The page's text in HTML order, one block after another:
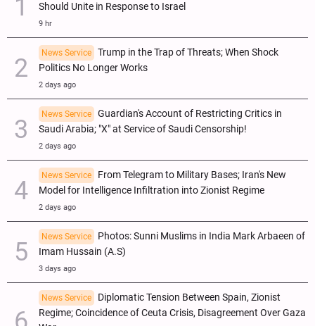
Should Unite in Response to Israel
9 hr
News Service
Trump in the Trap of Threats; When Shock
Politics No Longer Works
2 days ago
News Service
Guardian's Account of Restricting Critics in
Saudi Arabia; "X" at Service of Saudi Censorship!
2 days ago
News Service
From Telegram to Military Bases; Iran's New
Model for Intelligence Infiltration into Zionist Regime
2 days ago
News Service
Photos: Sunni Muslims in India Mark Arbaeen of
Imam Hussain (A.S)
3 days ago
News Service
Diplomatic Tension Between Spain, Zionist
Regime; Coincidence of Ceuta Crisis, Disagreement Over Gaza